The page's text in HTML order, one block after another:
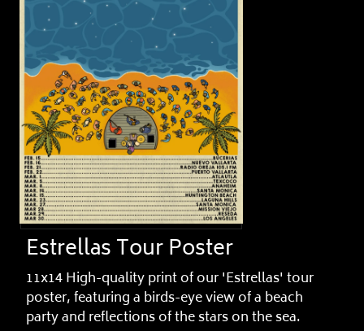
Estrellas Tour Poster
11x14 High-quality print of our 'Estrellas' tour
poster, featuring a birds-eye view of a beach
party and reflections of the stars on the sea.